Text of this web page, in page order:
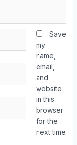
Save
my
name,
email,
and
website
in this
browser
for the
next time